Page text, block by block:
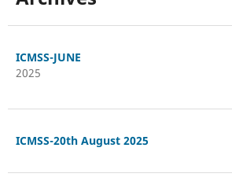
ICMSS-JUNE
2025
ICMSS-20th August 2025